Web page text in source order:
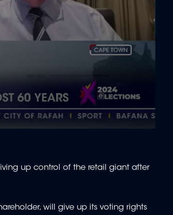
up control of the retail giant after
will give up its voting rights